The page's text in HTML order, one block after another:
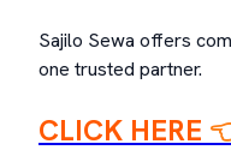
Sajilo Sewa offers
one trusted partner.
CLICK HERE